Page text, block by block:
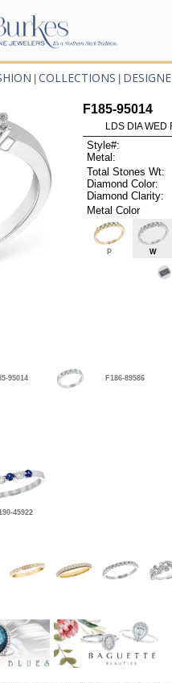
COLLECTIONS
F185-95014
LDS DIA WED
Style#:
Metal:
Total Stones Wt:
Diamond Color:
Diamond Clarity:
Metal Color
P W
95014 F186-89586
45922